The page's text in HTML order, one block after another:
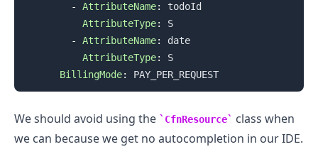
-
AttributeName:
todoId
AttributeType:
S
-
AttributeName:
date
AttributeType:
S
BillingMode: PAY_PER_REQUEST
We should avoid using the CfnResource
class when
we can because we get no autocompletion in our IDE.